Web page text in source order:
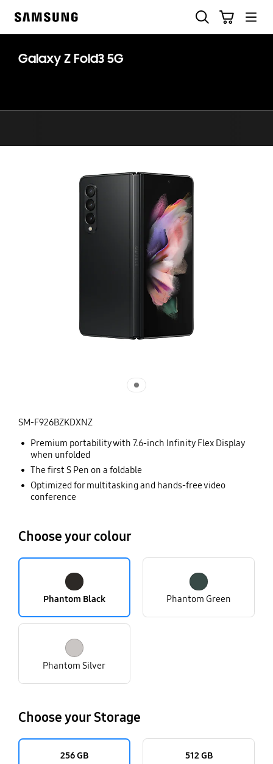
Galaxy Z Fold3 5G
SM-F926BZKDXNZ
Premium portability with 7.6-inch Infinity Flex Display
when unfolded
The first S Pen on a foldable
Optimized for multitasking and hands-free video
conference
Choose your colour
Phantom Black Phantom Green
Phantom Silver
Choose your Storage
256 GB 512 GB